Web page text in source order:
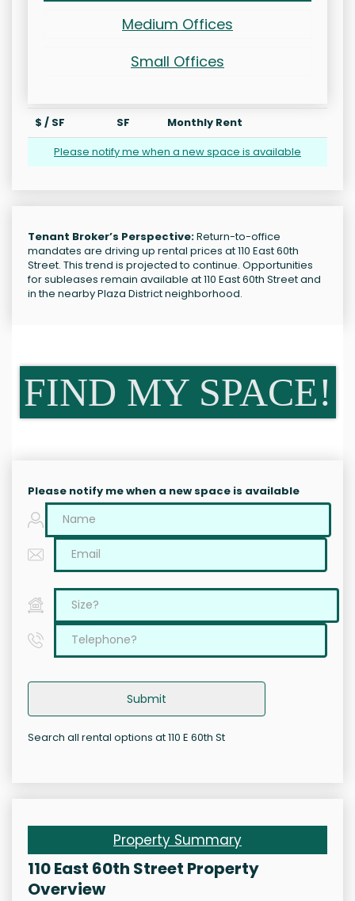
Medium Offices
Small Offices
$ / SF SF
Monthly Rent
Please notify me when a new space is available
Tenant Broker’s Perspective:Return-to-office
mandates are driving up rental prices at 110 East 60th
Street. This trend is projected to continue. Opportunities
for subleases remain available at 110 East 60th Street and
in the nearby Plaza District neighborhood.
FIND MY SPACE!
Please notify me when a new space is available
Submit
Search all rental options at 110 E 60th St
Property Summary
110 East 60th Street Property
Overview